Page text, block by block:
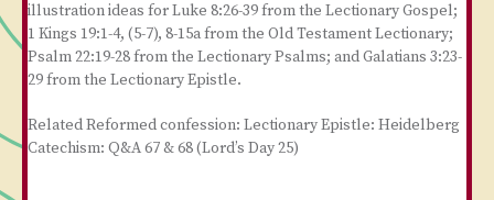
illustration ideas for Luke 8:26-39 from the Lectionary Gospel;
1 Kings 19:1-4, (5-7), 8-15a from the Old Testament Lectionary;
Psalm 22:19-28 from the Lectionary Psalms; and Galatians 3:23-
29 from the Lectionary Epistle.
Related Reformed confession: Lectionary Epistle: Heidelberg
Catechism: Q&A 67 & 68 (Lord’s Day 25)